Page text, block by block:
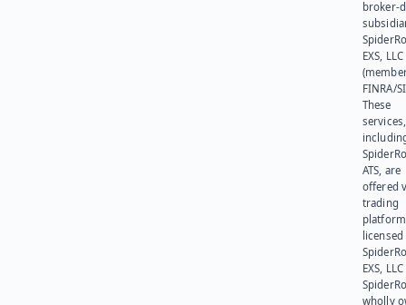
broker-
EXS, LLC
FINRA/
These
services,
ATS, are
offered
trading
platform
EXS,
wholly